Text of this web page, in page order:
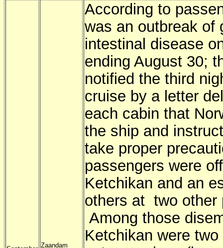
Zaandam
According to
was an outbreak of
intestinal disease
ending August 30;
notified the third
cruise by a letter
each cabin that
the ship and
take proper
passengers were
Ketchikan and an
others at two other
Among those
Ketchikan were two